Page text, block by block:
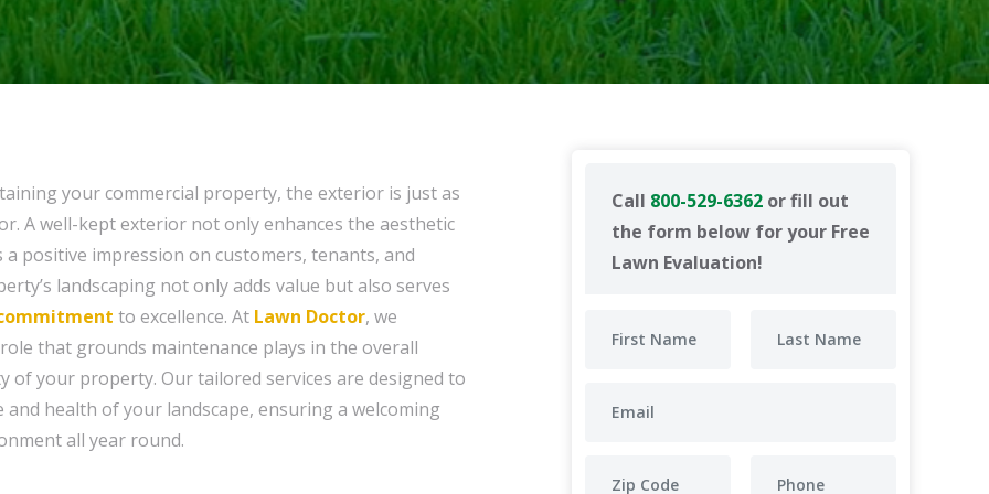
Call 800-529-6362 or fill out
the form below for your Free
Lawn Evaluation!
your commercial property, the exterior is just as
A well-kept exterior not only enhances the aesthetic
positive impression on customers, tenants, and
landscaping not only adds value but also serves
to excellence. At Lawn Doctor, we
that grounds maintenance plays in the overall
of your property. Our tailored services are designed to
and health of your landscape, ensuring a welcoming
all year round.